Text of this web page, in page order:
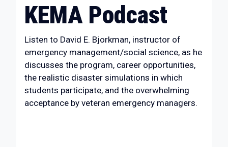
KEMA Podcast
Listen to David E. Bjorkman, instructor of
emergency management/social science, as he
discusses the program, career opportunities,
the realistic disaster simulations in which
students participate, and the overwhelming
acceptance by veteran emergency managers.